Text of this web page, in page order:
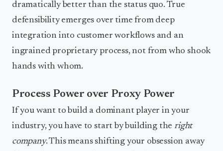
dramatically better than the status quo. True
defensibility emerges over time from deep
integration into customer workflows and an
ingrained proprietary process, not from who shook
hands with whom.
Process Power over Proxy Power
If you want to build a dominant player in your
industry, you have to start by building theright
company. This means shifting your obsession away